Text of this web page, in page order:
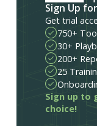
Sign Up
Get trial
750+
30+
200+
25
Sign up to
choice!